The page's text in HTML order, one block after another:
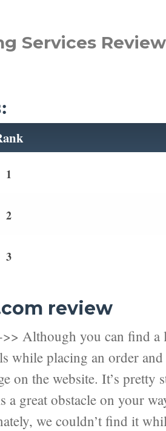
Services
1
2
3
review
Although you can find
while placing an order
on the website. It’s pretty
a great obstacle on your
we couldn’t find it